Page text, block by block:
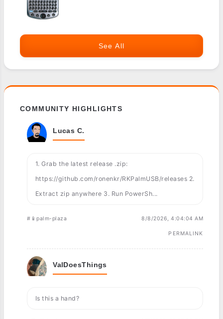
See All
COMMUNITY HIGHLIGHTS
Lucas C.
1. Grab the latest release .zip:
https://github.com/ronenkr/RKPalmUSB/releases 2.
Extract zip anywhere 3. Run PowerSh...
#📱palm-plaza 8/8/2026, 4:04:04 AM
PERMALINK
ValDoesThings
Is this a hand?